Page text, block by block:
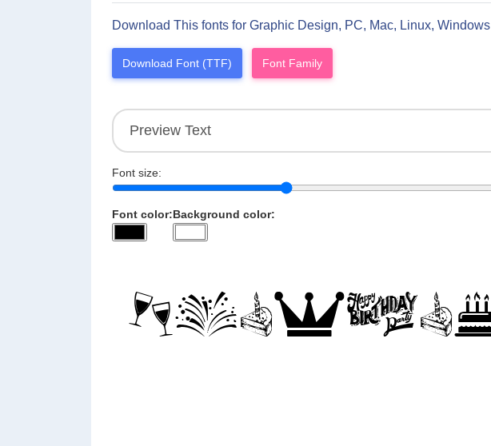
Download This fonts for Graphic Design, PC, Mac, Linux, Windows
Download Font (TTF) Font Family
Font size:
Font color:Background color: